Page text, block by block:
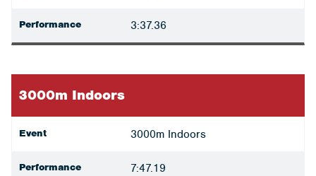
Performance 3:37.36
3000m Indoors
Event 3000m Indoors
Performance 7:47.19